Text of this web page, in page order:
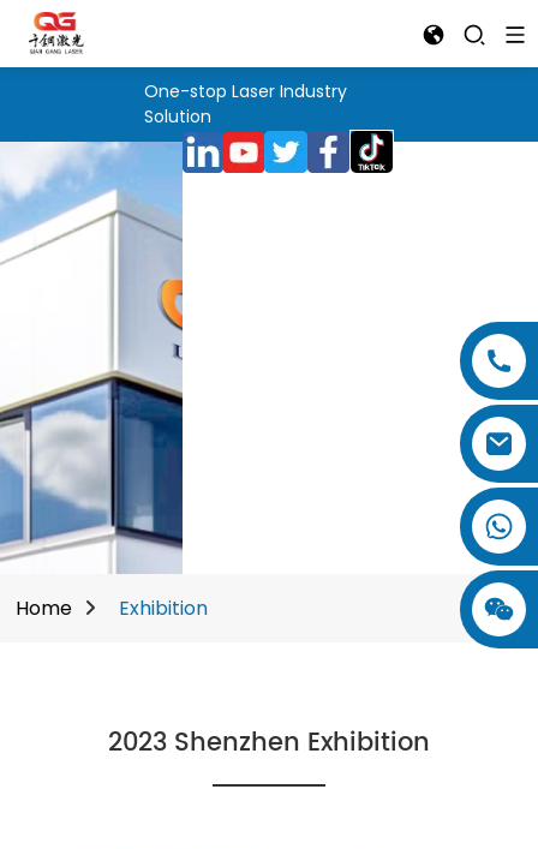
One-stop Laser Industry
Solution
Home Exhibition
2023 Shenzhen Exhibition